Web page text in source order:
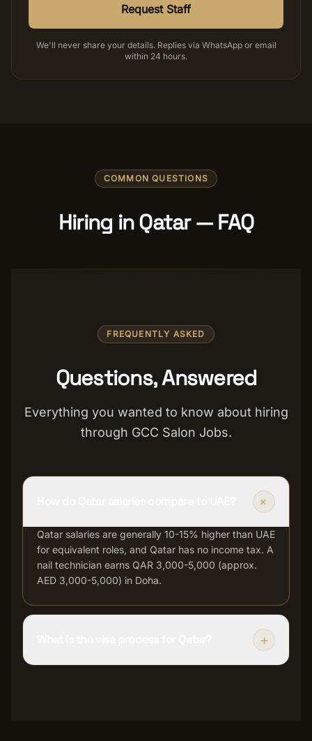
Request Staff
We'll never share your details. Replies via WhatsApp or email
within 24 hours.
COMMON QUESTIONS
Hiring in Qatar — FAQ
FREQUENTLY ASKED
Questions, Answered
Everything you wanted to know about hiring
through GCC Salon Jobs.
+
Qatar salaries are generally 10-15% higher than UAE
for equivalent roles, and Qatar has no income tax. A
nail technician earns QAR 3,000-5,000 (approx.
AED 3,000-5,000) in Doha.
+